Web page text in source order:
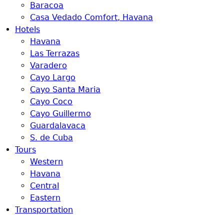
Baracoa
Casa Vedado Comfort, Havana
Hotels
Havana
Las Terrazas
Varadero
Cayo Largo
Cayo Santa Maria
Cayo Coco
Cayo Guillermo
Guardalavaca
S. de Cuba
Tours
Western
Havana
Central
Eastern
Transportation